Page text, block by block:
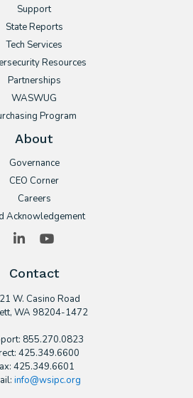
Support
State Reports
Tech Services
Resources
Partnerships
WASWUG
Program
About
Governance
CEO Corner
Careers
Acknowledgement
LinkedIn
Contact
W. Casino Road
WA 98204-1472
855.270.0823
425.349.6600
425.349.6601
info@wsipc.org